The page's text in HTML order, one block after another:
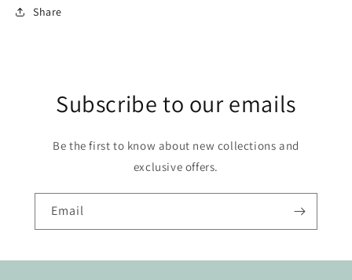
Share
Subscribe to our emails
Be the first to know about new collections and
exclusive offers.
Email